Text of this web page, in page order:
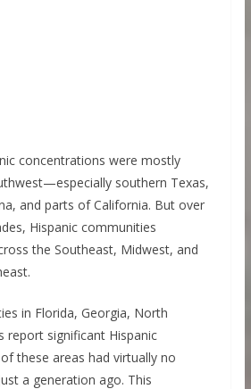
concentrations were mostly
southern Texas,
and parts of California. But over
Hispanic communities
the Southeast, Midwest, and
in Florida, Georgia, North
report significant Hispanic
these areas had virtually no
a generation ago. This